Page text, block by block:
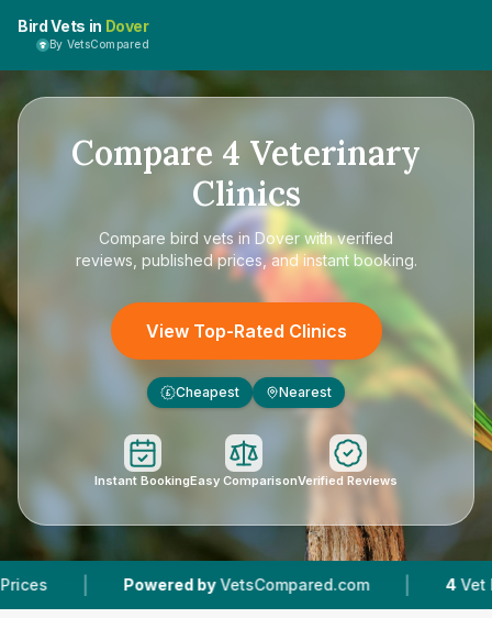
Bird Vets in Dover
By VetsCompared
Compare 4 Veterinary
Clinics
Compare bird vets in Dover with verified
reviews, published prices, and instant booking.
View Top-Rated Clinics
£ Cheapest Nearest
Instant BookingEasy ComparisonVerified Reviews
| Powered by VetsCompared.com | Vet